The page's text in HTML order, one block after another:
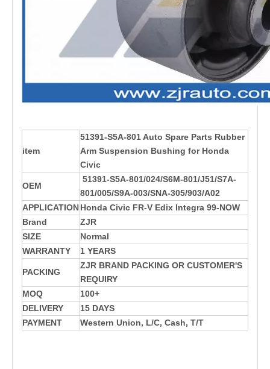
item
51391-S5A-801 Auto Spare Parts Rubber
Arm Suspension Bushing for Honda
Civic
OEM
51391-S5A-801/024/S6M-801/J51/S7A-
801/005/S9A-003/SNA-305/903/A02
APPLICATIONHonda Civic FR-V Edix Integra 99-NOW
Brand
ZJR
SIZE
Normal
WARRANTY
1 YEARS
PACKING
ZJR BRAND PACKING OR CUSTOMER'S
REQUIRY
MOQ
100+
DELIVERY
15 DAYS
PAYMENT
Western Union, L/C, Cash, T/T